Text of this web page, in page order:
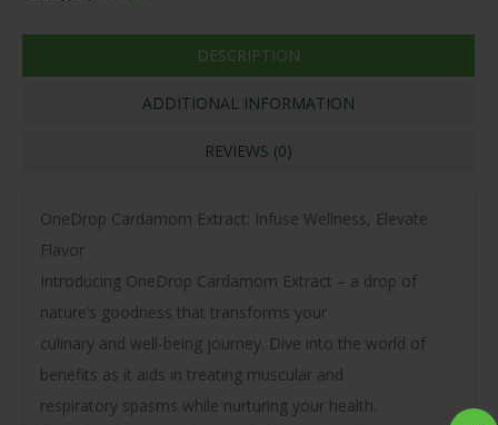
DESCRIPTION
ADDITIONAL INFORMATION
REVIEWS (0)
OneDrop Cardamom Extract: Infuse Wellness, Elevate
Flavor
Introducing OneDrop Cardamom Extract – a drop of
nature’s goodness that transforms your
culinary and well-being journey. Dive into the world of
benefits as it aids in treating muscular and
respiratory spasms while nurturing your health.